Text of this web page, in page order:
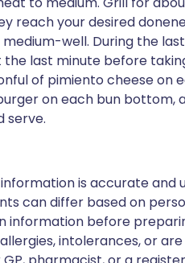
reach your desired
well. During the
the last minute before
of pimiento cheese on
on each bun bottom,
serve.
is accurate and
can differ based on
information before
intolerances, or